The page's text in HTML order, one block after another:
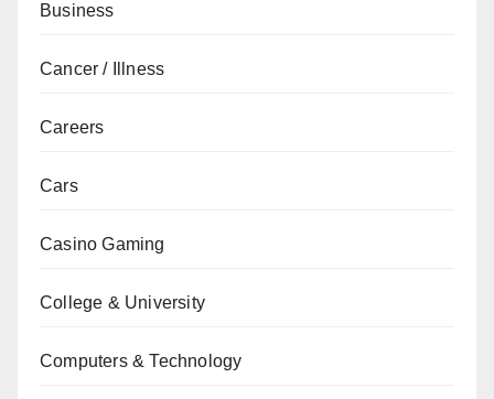
Business
Cancer / Illness
Careers
Cars
Casino Gaming
College & University
Computers & Technology